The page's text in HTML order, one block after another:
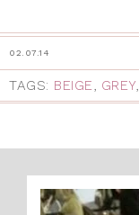
02.07.14
TAGS: BEIGE, GREY,